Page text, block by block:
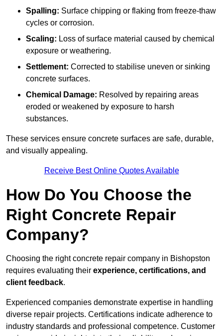
Spalling: Surface chipping or flaking from freeze-thaw
cycles or corrosion.
Scaling: Loss of surface material caused by chemical
exposure or weathering.
Settlement: Corrected to stabilise uneven or sinking
concrete surfaces.
Chemical Damage: Resolved by repairing areas
eroded or weakened by exposure to harsh
substances.
These services ensure concrete surfaces are safe, durable,
and visually appealing.
Receive Best Online Quotes Available
How Do You Choose the
Right Concrete Repair
Company?
Choosing the right concrete repair company in Bishopston
requires evaluating their experience, certifications, and
client feedback.
Experienced companies demonstrate expertise in handling
diverse repair projects. Certifications indicate adherence to
industry standards and professional competence. Customer